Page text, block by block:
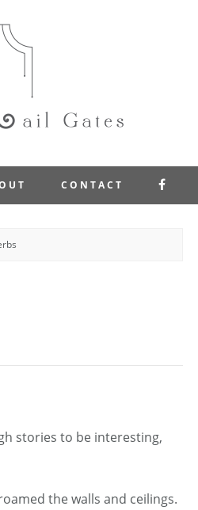
CONTACT
stories to be interesting,
the walls and ceilings.